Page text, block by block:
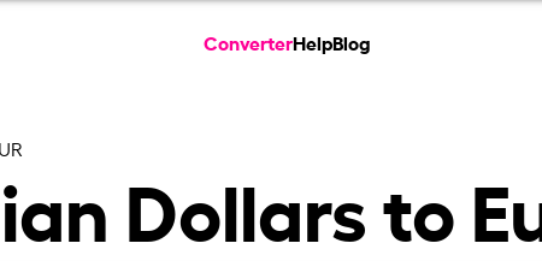
ConverterHelpBlog
Dollars to